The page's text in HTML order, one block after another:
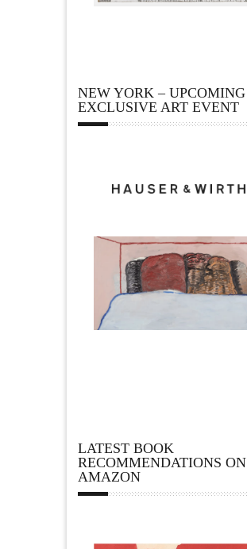
NEW YORK – UPCOMING
EXCLUSIVE ART EVENT
LATEST BOOK
RECOMMENDATIONS ON
AMAZON